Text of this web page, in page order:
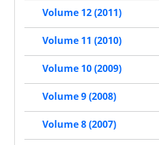
Volume 12 (2011)
Volume 11 (2010)
Volume 10 (2009)
Volume 9 (2008)
Volume 8 (2007)